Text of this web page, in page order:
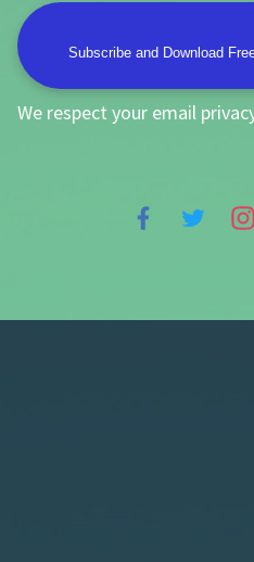
Subscribe and Download
We respect your email